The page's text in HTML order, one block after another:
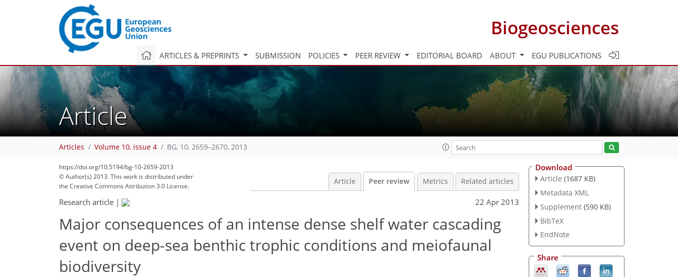
Biogeosciences
ARTICLES & PREPRINTS SUBMISSION POLICIES PEER REVIEW EDITORIAL BOARD ABOUT EGU PUBLICATIONS
Article
Articles Volume 10, issue 4 BG, 10, 2659–2670, 2013
https://doi.org/10.5194/bg-10-2659-2013
© Author(s) 2013. This work is distributed under
the Creative Commons Attribution 3.0 License.
Article Peer review Metrics Related articles
Research article | 22 Apr 2013
Major consequences of an intense dense shelf water cascading
event on deep-sea benthic trophic conditions and meiofaunal
biodiversity
Download
Article (1687 KB)
Metadata XML
Supplement (590 KB)
BibTeX
EndNote
Share